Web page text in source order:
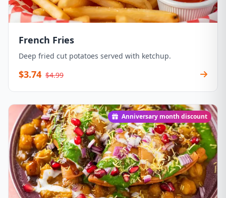
French Fries
Deep fried cut potatoes served with ketchup.
$3.74 $4.99
Anniversary month discount